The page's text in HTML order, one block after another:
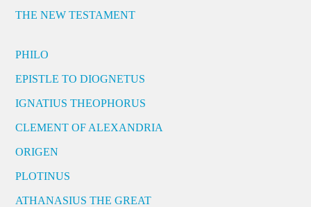
THE NEW TESTAMENT
PHILO
EPISTLE TO DIOGNETUS
IGNATIUS THEOPHORUS
CLEMENT OF ALEXANDRIA
ORIGEN
PLOTINUS
ATHANASIUS THE GREAT